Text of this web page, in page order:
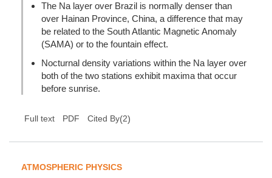
The Na layer over Brazil is normally denser than
over Hainan Province, China, a difference that may
be related to the South Atlantic Magnetic Anomaly
(SAMA) or to the fountain effect.
Nocturnal density variations within the Na layer over
both of the two stations exhibit maxima that occur
before sunrise.
Full text PDF Cited By(2)
ATMOSPHERIC PHYSICS